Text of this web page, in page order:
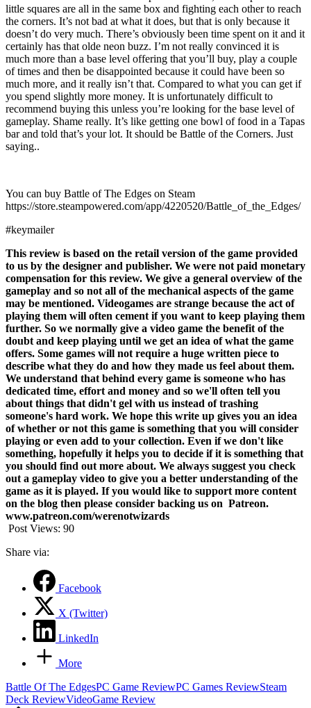
little squares are all in the same box and fighting each other to reach
the corners. It’s not bad at what it does, but that is only because it
doesn’t do very much. There’s obviously been time spent on it and it
certainly has that olde neon buzz. I’m not really convinced it is
much more than a base level offering that you’ll buy, play a couple
of times and then be disappointed because it could have been so
much more, and it really isn’t that. Compared to what you can get if
you spend slightly more money. It is unfortunately difficult to
recommend buying this unless you’re looking for the base level of
gameplay. Shame really. It’s like getting one bowl of food in a Tapas
bar and told that’s your lot. It should be Battle of the Corners. Just
saying..
You can buy Battle of The Edges on Steam
https://store.steampowered.com/app/4220520/Battle_of_the_Edges/
#keymailer
This review is based on the retail version of the game provided
to us by the designer and publisher. We were not paid monetary
compensation for this review. We give a general overview of the
gameplay and so not all of the mechanical aspects of the game
may be mentioned. Videogames are strange because the act of
playing them will often cement if you want to keep playing them
further. So we normally give a video game the benefit of the
doubt and keep playing until we get an idea of what the game
offers. Some games will not require a huge written piece to
describe what they do and how they made us feel about them.
We understand that behind every game is someone who has
dedicated time, effort and money and so we'll often tell you
about things that didn't gel with us instead of trashing
someone's hard work. We hope this write up gives you an idea
of whether or not this game is something that you will consider
playing or even add to your collection. Even if we don't like
something, hopefully it helps you to decide if it is something that
you should find out more about. We always suggest you check
out a gameplay video to give you a better understanding of the
game as it is played. If you would like to support more content
on the blog then please consider backing us on Patreon.
www.patreon.com/werenotwizards
Post Views: 90
Share via:
Facebook
X (Twitter)
LinkedIn
More
Tags:
Battle Of The EdgesPC Game ReviewPC Games ReviewSteam
Deck ReviewVideoGame Review